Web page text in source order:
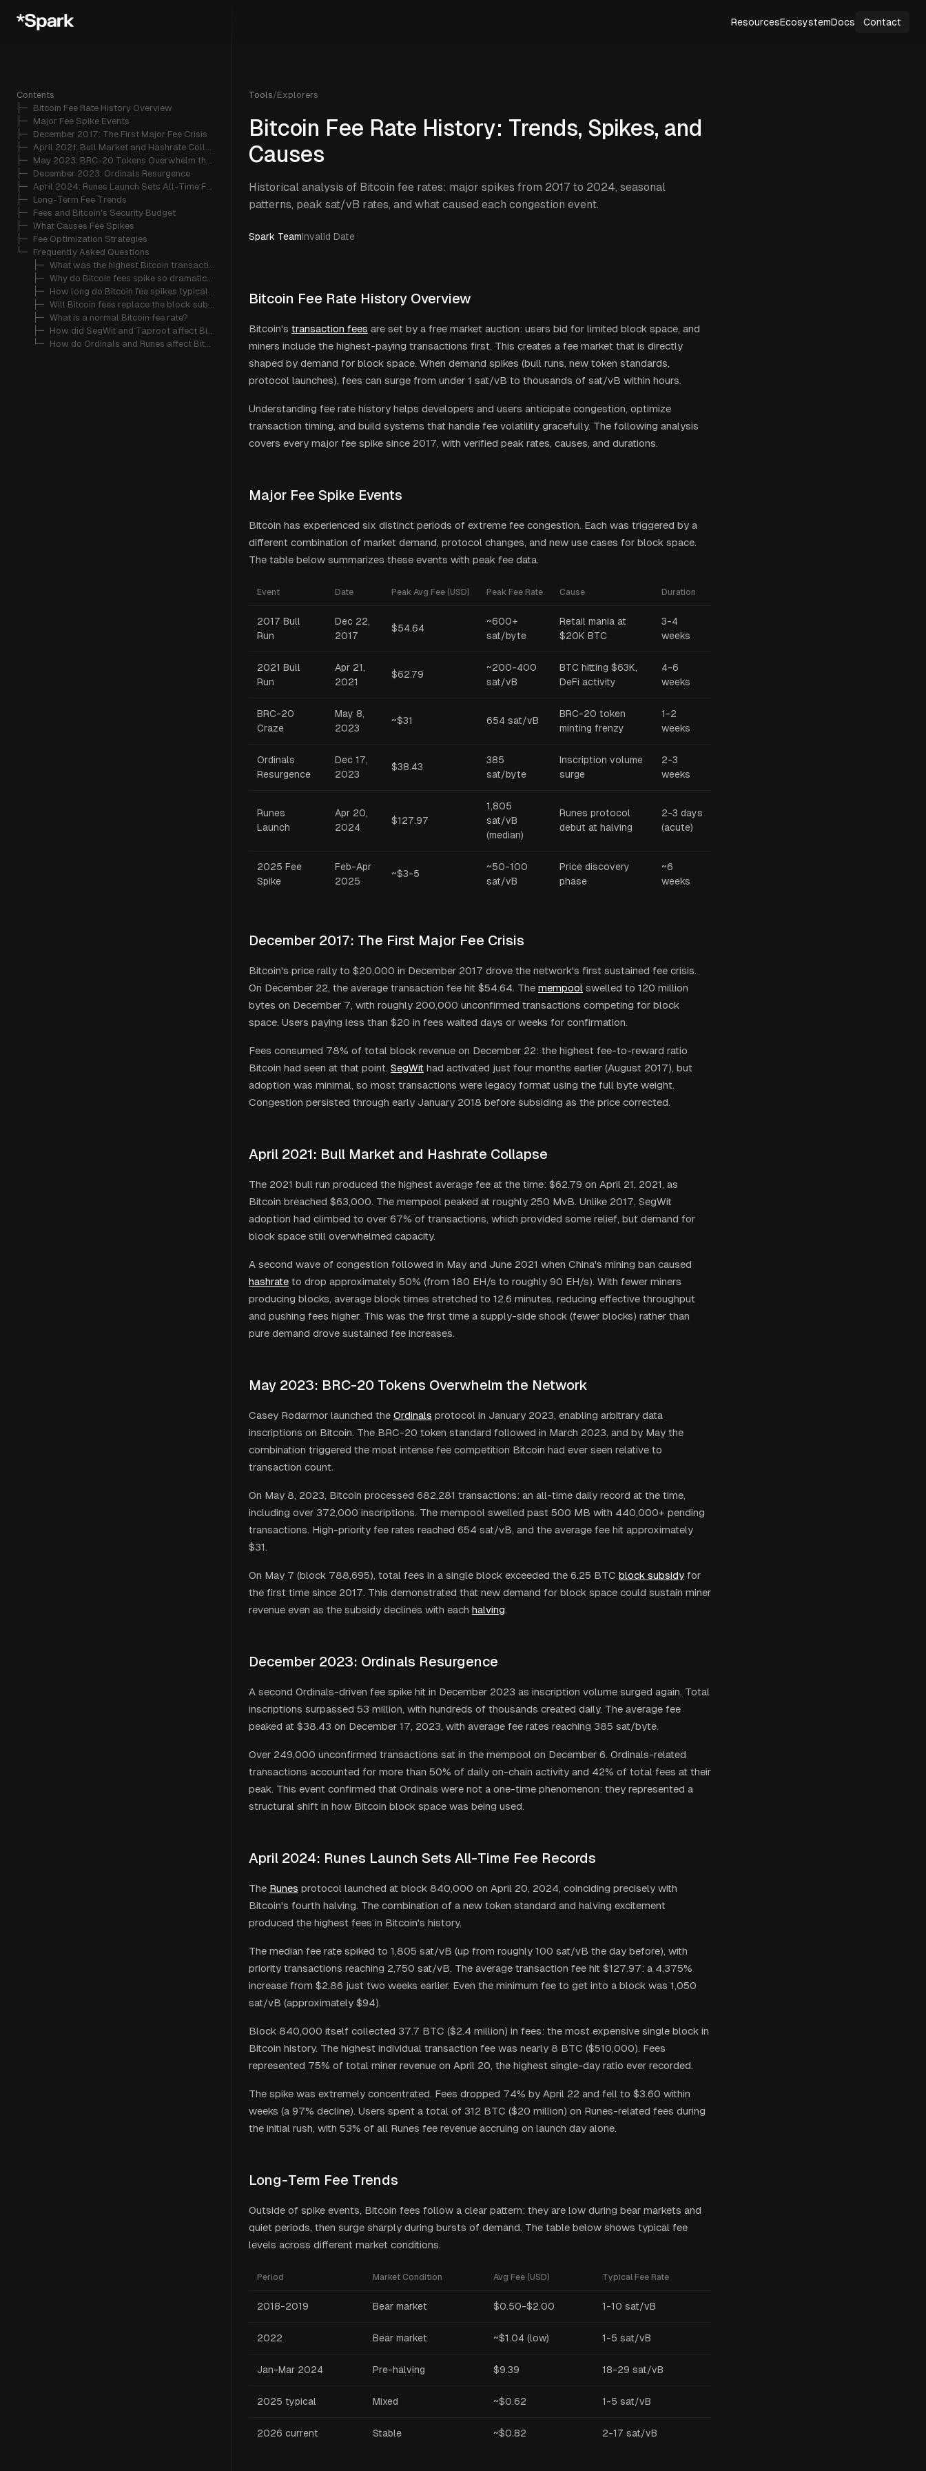
ResourcesEcosystemDocs Contact
Contents
├─ Bitcoin Fee Rate History Overview
├─ Major Fee Spike Events
├─ December 2017: The First Major Fee Crisis
├─
April 2021: Bull Market and Hashrate Collapse
├─
May 2023: BRC-20 Tokens Overwhelm the Network
├─ December 2023: Ordinals Resurgence
├─
April 2024: Runes Launch Sets All-Time Fee Records
├─ Long-Term Fee Trends
├─ Fees and Bitcoin's Security Budget
├─ What Causes Fee Spikes
├─ Fee Optimization Strategies
└─ Frequently Asked Questions
   ├─
What was the highest Bitcoin transaction fee ever recorded?
   ├─
Why do Bitcoin fees spike so dramatically?
   ├─
How long do Bitcoin fee spikes typically last?
   ├─
Will Bitcoin fees replace the block subsidy as miner revenue?
   ├─
What is a normal Bitcoin fee rate?
   ├─
How did SegWit and Taproot affect Bitcoin fees?
   └─
How do Ordinals and Runes affect Bitcoin transaction fees?
Tools/Explorers
Bitcoin Fee Rate History: Trends, Spikes, and
Causes
Historical analysis of Bitcoin fee rates: major spikes from 2017 to 2024, seasonal
patterns, peak sat/vB rates, and what caused each congestion event.
Spark TeamInvalid Date
Bitcoin Fee Rate History Overview
Bitcoin's transaction fees are set by a free market auction: users bid for limited block space, and
miners include the highest-paying transactions first. This creates a fee market that is directly
shaped by demand for block space. When demand spikes (bull runs, new token standards,
protocol launches), fees can surge from under 1 sat/vB to thousands of sat/vB within hours.
Understanding fee rate history helps developers and users anticipate congestion, optimize
transaction timing, and build systems that handle fee volatility gracefully. The following analysis
covers every major fee spike since 2017, with verified peak rates, causes, and durations.
Major Fee Spike Events
Bitcoin has experienced six distinct periods of extreme fee congestion. Each was triggered by a
different combination of market demand, protocol changes, and new use cases for block space.
The table below summarizes these events with peak fee data.
Event Date Peak Avg Fee (USD) Peak Fee Rate Cause Duration
2017 Bull
Run
Dec 22,
2017
$54.64
~600+
sat/byte
Retail mania at
$20K BTC
3-4
weeks
2021 Bull
Run
Apr 21,
2021
$62.79
~200-400
sat/vB
BTC hitting $63K,
DeFi activity
4-6
weeks
BRC-20
Craze
May 8,
2023
~$31 654 sat/vB
BRC-20 token
minting frenzy
1-2
weeks
Ordinals
Resurgence
Dec 17,
2023
$38.43
385
sat/byte
Inscription volume
surge
2-3
weeks
Runes
Launch
Apr 20,
2024
$127.97
1,805
sat/vB
(median)
Runes protocol
debut at halving
2-3 days
(acute)
2025 Fee
Spike
Feb-Apr
2025
~$3-5
~50-100
sat/vB
Price discovery
phase
~6
weeks
December 2017: The First Major Fee Crisis
Bitcoin's price rally to $20,000 in December 2017 drove the network's first sustained fee crisis.
On December 22, the average transaction fee hit $54.64. The mempool swelled to 120 million
bytes on December 7, with roughly 200,000 unconfirmed transactions competing for block
space. Users paying less than $20 in fees waited days or weeks for confirmation.
Fees consumed 78% of total block revenue on December 22: the highest fee-to-reward ratio
Bitcoin had seen at that point. SegWit had activated just four months earlier (August 2017), but
adoption was minimal, so most transactions were legacy format using the full byte weight.
Congestion persisted through early January 2018 before subsiding as the price corrected.
April 2021: Bull Market and Hashrate Collapse
The 2021 bull run produced the highest average fee at the time: $62.79 on April 21, 2021, as
Bitcoin breached $63,000. The mempool peaked at roughly 250 MvB. Unlike 2017, SegWit
adoption had climbed to over 67% of transactions, which provided some relief, but demand for
block space still overwhelmed capacity.
A second wave of congestion followed in May and June 2021 when China's mining ban caused
hashrate to drop approximately 50% (from 180 EH/s to roughly 90 EH/s). With fewer miners
producing blocks, average block times stretched to 12.6 minutes, reducing effective throughput
and pushing fees higher. This was the first time a supply-side shock (fewer blocks) rather than
pure demand drove sustained fee increases.
May 2023: BRC-20 Tokens Overwhelm the Network
Casey Rodarmor launched the Ordinals protocol in January 2023, enabling arbitrary data
inscriptions on Bitcoin. The BRC-20 token standard followed in March 2023, and by May the
combination triggered the most intense fee competition Bitcoin had ever seen relative to
transaction count.
On May 8, 2023, Bitcoin processed 682,281 transactions: an all-time daily record at the time,
including over 372,000 inscriptions. The mempool swelled past 500 MB with 440,000+ pending
transactions. High-priority fee rates reached 654 sat/vB, and the average fee hit approximately
$31.
On May 7 (block 788,695), total fees in a single block exceeded the 6.25 BTC block subsidy for
the first time since 2017. This demonstrated that new demand for block space could sustain miner
revenue even as the subsidy declines with each halving.
December 2023: Ordinals Resurgence
A second Ordinals-driven fee spike hit in December 2023 as inscription volume surged again. Total
inscriptions surpassed 53 million, with hundreds of thousands created daily. The average fee
peaked at $38.43 on December 17, 2023, with average fee rates reaching 385 sat/byte.
Over 249,000 unconfirmed transactions sat in the mempool on December 6. Ordinals-related
transactions accounted for more than 50% of daily on-chain activity and 42% of total fees at their
peak. This event confirmed that Ordinals were not a one-time phenomenon: they represented a
structural shift in how Bitcoin block space was being used.
April 2024: Runes Launch Sets All-Time Fee Records
The Runes protocol launched at block 840,000 on April 20, 2024, coinciding precisely with
Bitcoin's fourth halving. The combination of a new token standard and halving excitement
produced the highest fees in Bitcoin's history.
The median fee rate spiked to 1,805 sat/vB (up from roughly 100 sat/vB the day before), with
priority transactions reaching 2,750 sat/vB. The average transaction fee hit $127.97: a 4,375%
increase from $2.86 just two weeks earlier. Even the minimum fee to get into a block was 1,050
sat/vB (approximately $94).
Block 840,000 itself collected 37.7 BTC ($2.4 million) in fees: the most expensive single block in
Bitcoin history. The highest individual transaction fee was nearly 8 BTC ($510,000). Fees
represented 75% of total miner revenue on April 20, the highest single-day ratio ever recorded.
The spike was extremely concentrated. Fees dropped 74% by April 22 and fell to $3.60 within
weeks (a 97% decline). Users spent a total of 312 BTC ($20 million) on Runes-related fees during
the initial rush, with 53% of all Runes fee revenue accruing on launch day alone.
Long-Term Fee Trends
Outside of spike events, Bitcoin fees follow a clear pattern: they are low during bear markets and
quiet periods, then surge sharply during bursts of demand. The table below shows typical fee
levels across different market conditions.
Period Market Condition Avg Fee (USD) Typical Fee Rate
2018-2019 Bear market $0.50-$2.00 1-10 sat/vB
2022 Bear market ~$1.04 (low) 1-5 sat/vB
Jan-Mar 2024 Pre-halving $9.39 18-29 sat/vB
2025 typical Mixed ~$0.62 1-5 sat/vB
2026 current Stable ~$0.82 2-17 sat/vB